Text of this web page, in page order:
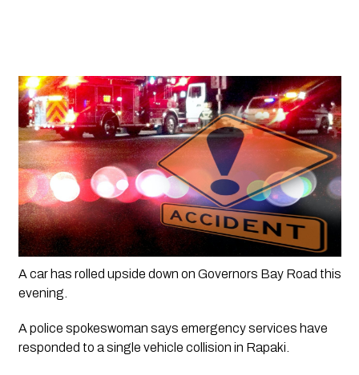
A car has rolled upside down on Governors Bay Road this
evening.
A police spokeswoman says emergency services have
responded to a single vehicle collision in Rapaki.